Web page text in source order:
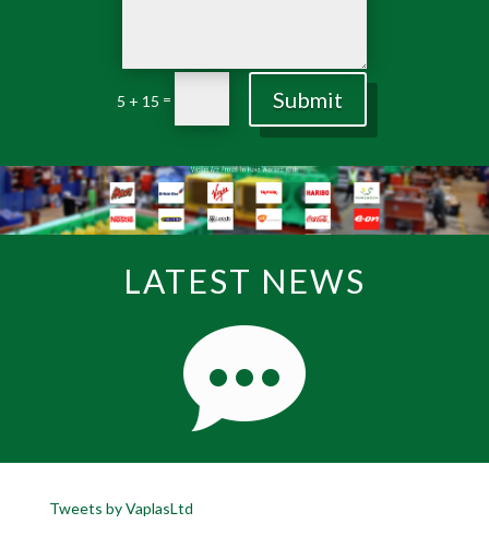
5 + 15 = Submit
LATEST NEWS
Tweets by VaplasLtd